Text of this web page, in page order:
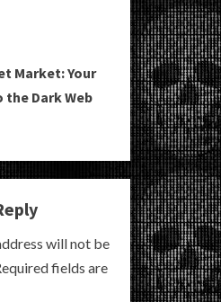
Market: Your
the Dark Web
will not be
fields are